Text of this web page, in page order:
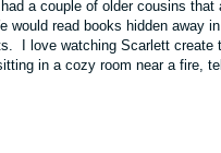
a couple of older cousins
read books hidden away
I love watching Scarlett create
in a cozy room near a fire,